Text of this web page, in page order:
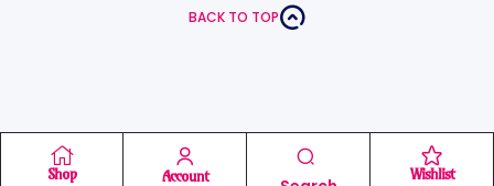
Shop Account Wishlist
BACK TO TOP